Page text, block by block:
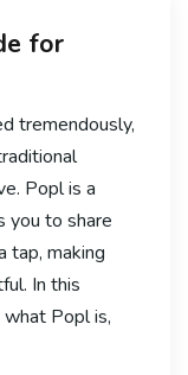
for
tremendously,
Popl is a
you to share
tap, making
In this
Popl is,